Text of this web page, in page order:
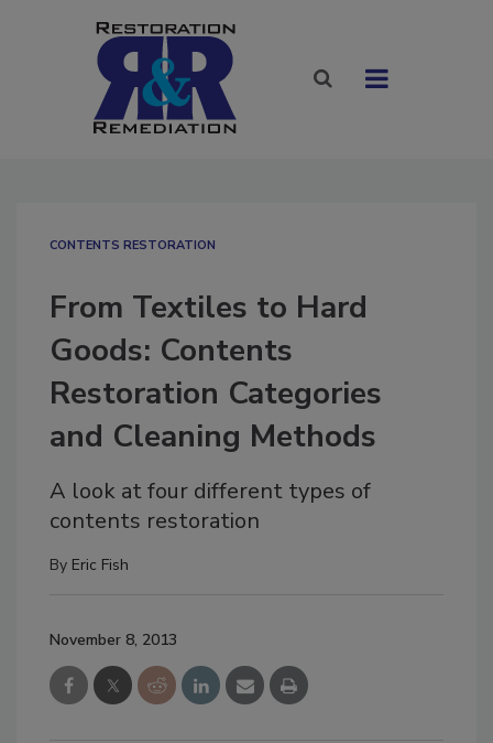
CONTENTS RESTORATION
From Textiles to Hard
Goods: Contents
Restoration Categories
and Cleaning Methods
A look at four different types of
contents restoration
By Eric Fish
November 8, 2013